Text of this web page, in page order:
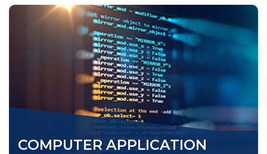
COMPUTER APPLICATION